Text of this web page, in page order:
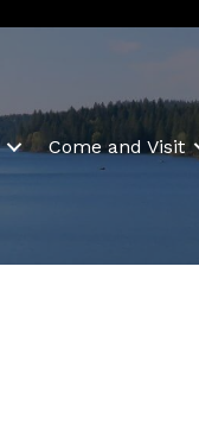
Come and Visit